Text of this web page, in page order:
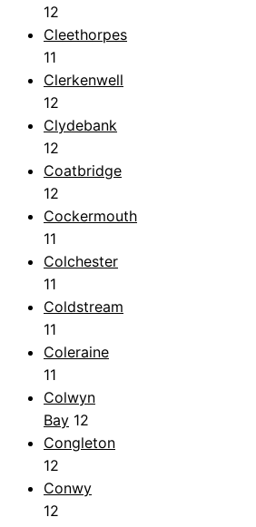
12
Cleethorpes
11
Clerkenwell
12
Clydebank
12
Coatbridge
12
Cockermouth
11
Colchester
11
Coldstream
11
Coleraine
11
Colwyn
Bay 12
Congleton
12
Conwy
12